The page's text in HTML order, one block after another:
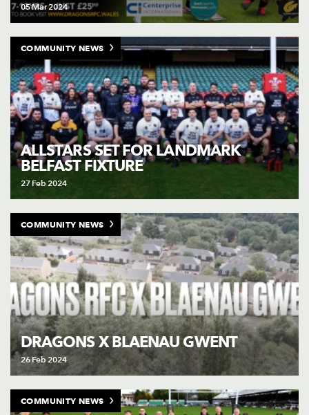
05 Mar 2024
ALLSTARS SET FOR LANDMARK
BELFAST FIXTURE
27 Feb 2024
COMMUNITY NEWS
DRAGONS X BLAENAU GWENT
26 Feb 2024
COMMUNITY NEWS
COMMUNITY NEWS